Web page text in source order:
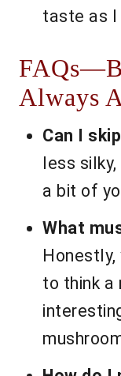
taste as I
Always
Can I
less
a bit of
What
to think a